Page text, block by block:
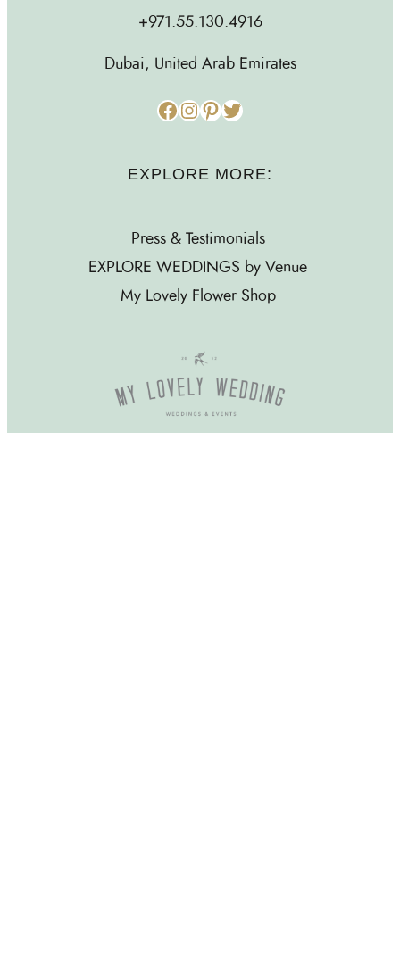
+971.55.130.4916
Dubai, United Arab Emirates
Facebook Instagram Pinterest Twitter
EXPLORE MORE:
Press & Testimonials
EXPLORE WEDDINGS by Venue
My Lovely Flower Shop